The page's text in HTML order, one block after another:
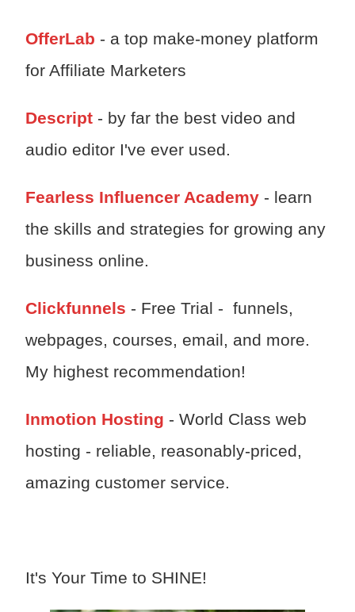
OfferLab - a top make-money platform
for Affiliate Marketers
Descript- by far the best video and
audio editor I've ever used.
Fearless Influencer Academy- learn
the skills and strategies for growing any
business online.
Clickfunnels - Free Trial - funnels,
webpages, courses, email, and more.
My highest recommendation!
Inmotion Hosting - World Class web
hosting - reliable, reasonably-priced,
amazing customer service.
It's Your Time to SHINE!